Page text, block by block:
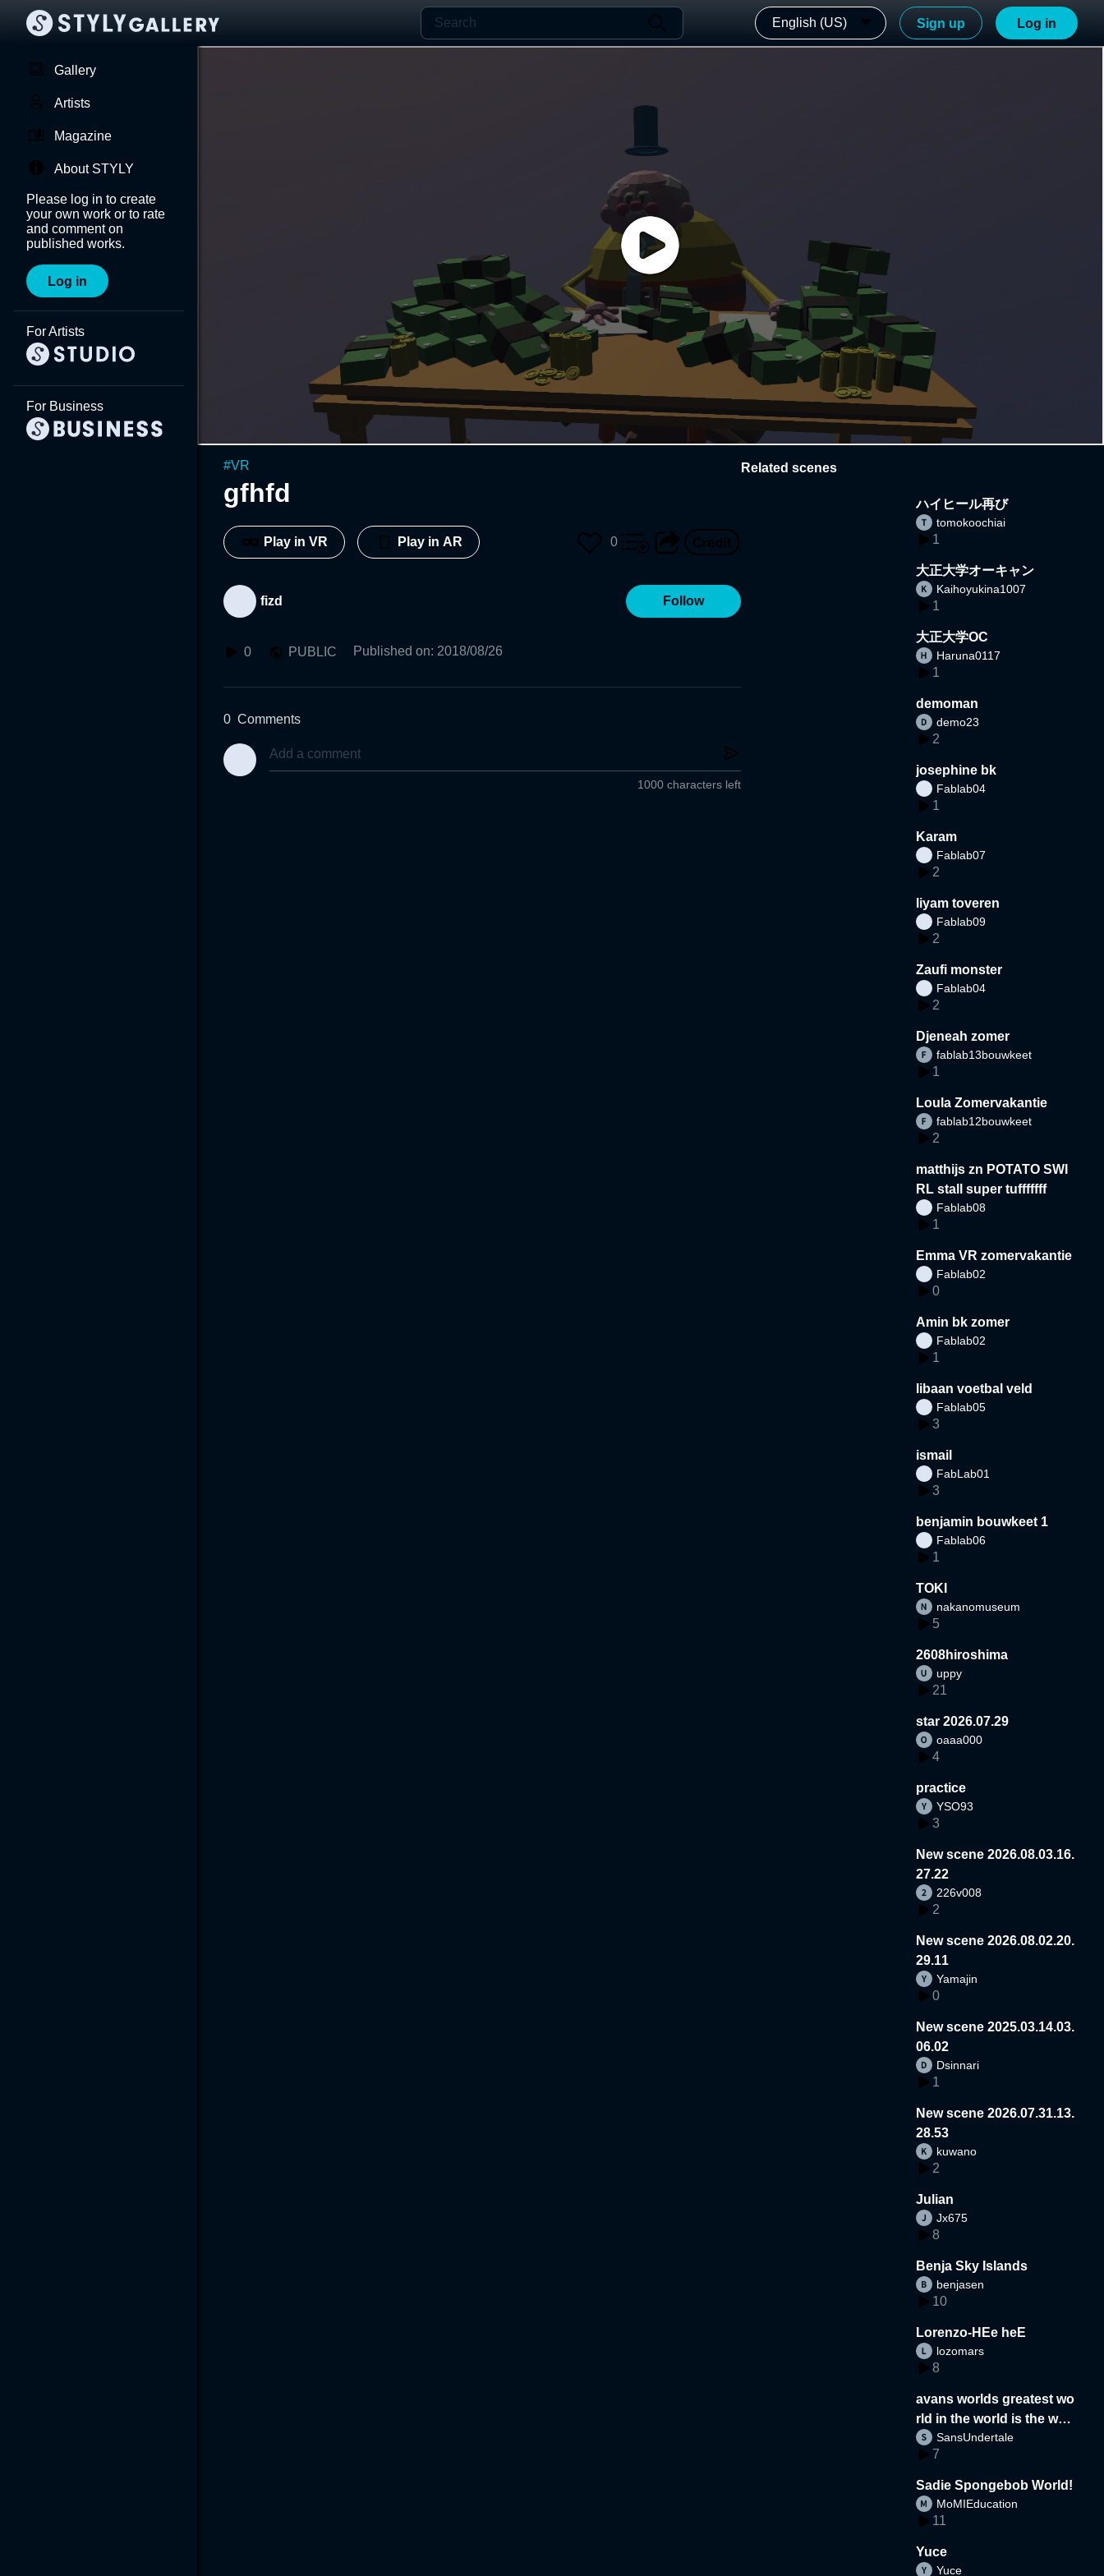
English (US) Sign up Log in
Gallery
Artists
Magazine
About STYLY
Please log in to create
your own work or to rate
and comment on
published works.
Log in
For Artists
For Business
#VR
gfhfd
Play in VR Play in AR 0
fizd Follow
0 PUBLIC Published on: 2018/08/26
0 Comments
1000 characters left
Related scenes
ハイヒール再び
tomokoochiai
1
大正大学オーキャン
Kaihoyukina1007
1
大正大学OC
Haruna0117
1
demoman
demo23
2
josephine bk
Fablab04
1
Karam
Fablab07
2
liyam toveren
Fablab09
2
Zaufi monster
Fablab04
2
Djeneah zomer
fablab13bouwkeet
1
Loula Zomervakantie
fablab12bouwkeet
2
matthijs zn POTATO SWI
RL stall super tufffffff
Fablab08
1
Emma VR zomervakantie
Fablab02
0
Amin bk zomer
Fablab02
1
libaan voetbal veld
Fablab05
3
ismail
FabLab01
3
benjamin bouwkeet 1
Fablab06
1
TOKI
nakanomuseum
5
2608hiroshima
uppy
21
star 2026.07.29
oaaa000
4
practice
YSO93
3
New scene 2026.08.03.16.
27.22
226v008
2
New scene 2026.08.02.20.
29.11
Yamajin
0
New scene 2025.03.14.03.
06.02
Dsinnari
1
New scene 2026.07.31.13.
28.53
kuwano
2
Julian
Jx675
8
Benja Sky Islands
benjasen
10
Lorenzo-HEe heE
lozomars
8
avans worlds greatest wo
rld in the world is the wor
d
SansUndertale
7
Sadie Spongebob World!
MoMIEducation
11
Yuce
Yuce